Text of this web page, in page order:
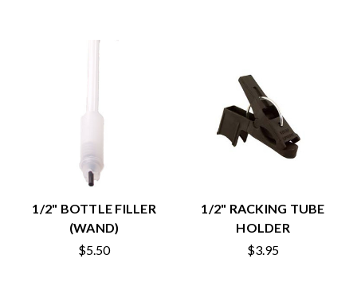
1/2" BOTTLE FILLER
(WAND)
$5.50
1/2" RACKING TUBE
HOLDER
$3.95